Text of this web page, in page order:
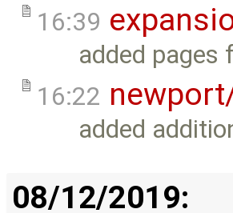
16:39
added pages
16:22
added
08/12/2019: